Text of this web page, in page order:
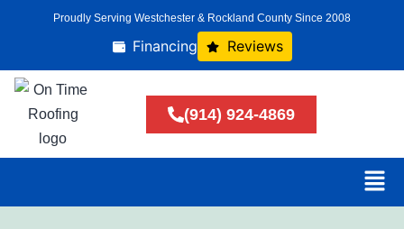
Proudly Serving Westchester & Rockland County Since 2008
Financing Reviews
(914) 924-4869